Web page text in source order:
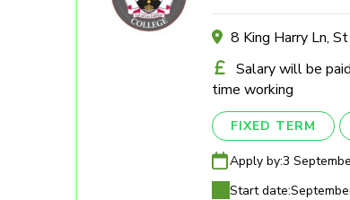
8 King Harry Ln,
Salary will be
time working
FIXED TERM
Apply by:3
Start date: